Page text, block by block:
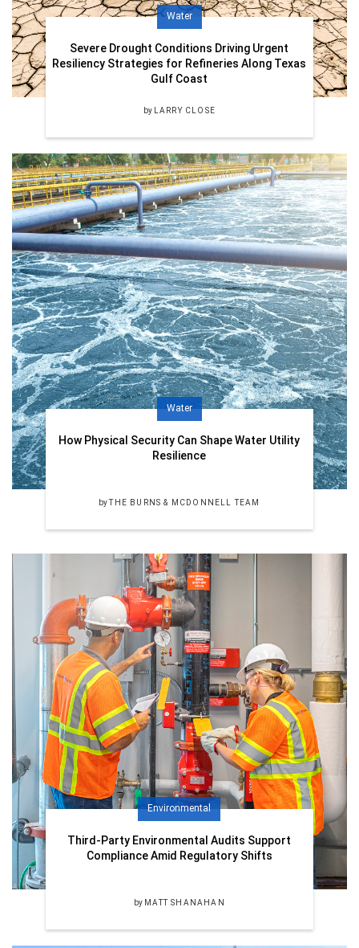
Water
Severe Drought Conditions Driving Urgent
Resiliency Strategies for Refineries Along Texas
Gulf Coast
by LARRY CLOSE
Water
How Physical Security Can Shape Water Utility
Resilience
byTHE BURNS & MCDONNELL TEAM
Environmental
Third-Party Environmental Audits Support
Compliance Amid Regulatory Shifts
by MATT SHANAHAN